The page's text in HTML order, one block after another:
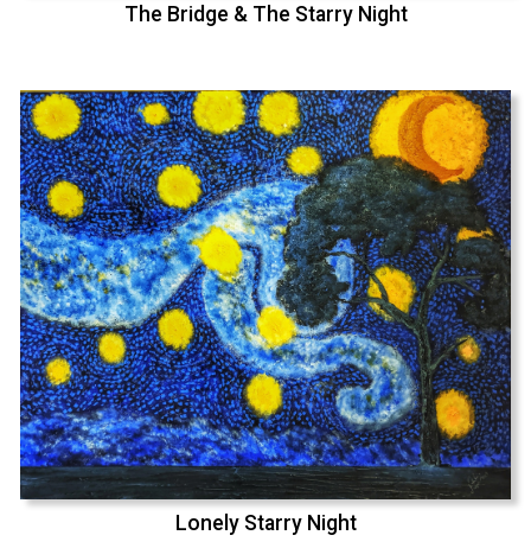
The Bridge & The Starry Night
Lonely Starry Night